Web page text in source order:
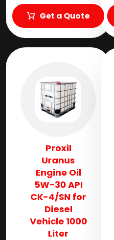
Get a Quote
Proxil
Uranus
Engine Oil
5W-30 API
CK-4/SN for
Diesel
Vehicle 1000
Liter